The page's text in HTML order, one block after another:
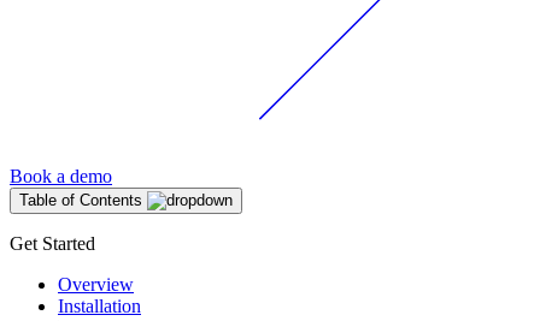
Book a demo
Table of Contents
Get Started
Overview
Installation